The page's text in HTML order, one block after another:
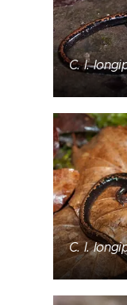
C. l.
C. l.